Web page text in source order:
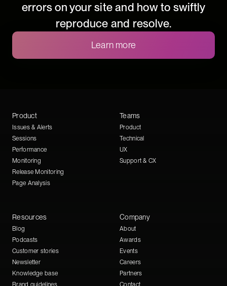
errors on your site and how to swiftly
reproduce and resolve.
Learn more
Product
Issues & Alerts
Sessions
Performance
Monitoring
Release Monitoring
Page Analysis
Teams
Product
Technical
UX
Support & CX
Resources
Blog
Podcasts
Customer stories
Newsletter
Knowledge base
Brand guidelines
Company
About
Awards
Events
Careers
Partners
Contact